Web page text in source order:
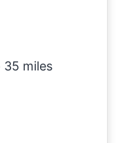
miles